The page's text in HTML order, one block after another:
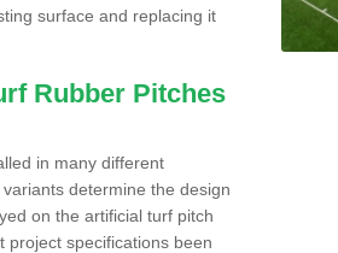
surface and replacing it
Rubber Pitches
in many different
determine the design
on the artificial turf pitch
project specifications been